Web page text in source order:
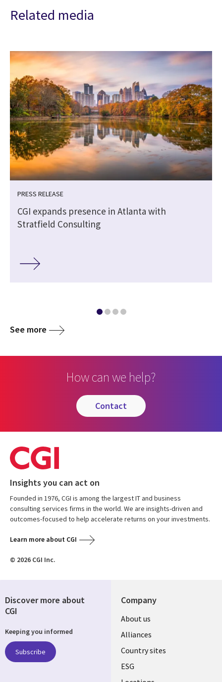
Related media
PRESS RELEASE
CGI expands presence in Atlanta with
Stratfield Consulting
See more
How can we help?
contact
Insights you can act on
Founded in 1976, CGI is among the largest IT and business
consulting services firms in the world. We are insights-driven and
outcomes-focused to help accelerate returns on your investments.
Learn more about CGI
© 2026 CGI Inc.
Company
About us
Alliances
Country sites
ESG
Discover more about
CGI
Keeping you informed
Subscribe